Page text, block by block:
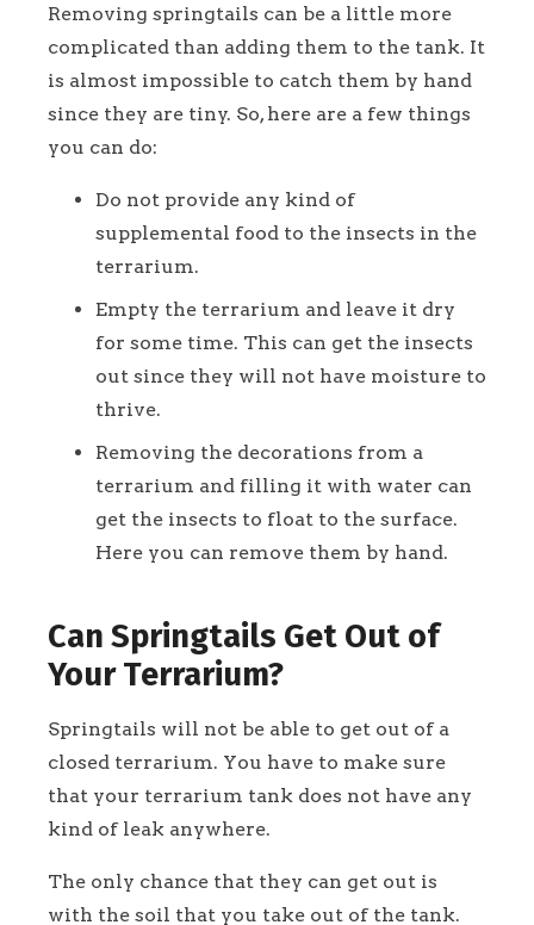
Removing springtails can be a little more
complicated than adding them to the tank. It
is almost impossible to catch them by hand
since they are tiny. So, here are a few things
you can do:
Do not provide any kind of
supplemental food to the insects in the
terrarium.
Empty the terrarium and leave it dry
for some time. This can get the insects
out since they will not have moisture to
thrive.
Removing the decorations from a
terrarium and filling it with water can
get the insects to float to the surface.
Here you can remove them by hand.
Can Springtails Get Out of
Your Terrarium?
Springtails will not be able to get out of a
closed terrarium. You have to make sure
that your terrarium tank does not have any
kind of leak anywhere.
The only chance that they can get out is
with the soil that you take out of the tank.